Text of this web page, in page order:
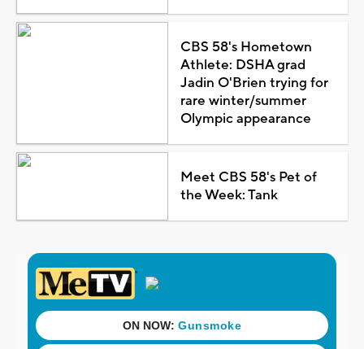
CBS 58's Hometown
Athlete: DSHA grad
Jadin O'Brien trying for
rare winter/summer
Olympic appearance
Meet CBS 58's Pet of
the Week: Tank